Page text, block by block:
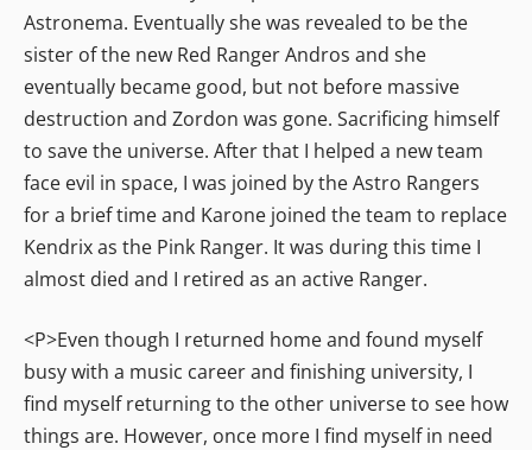
Astronema. Eventually she was revealed to be the
sister of the new Red Ranger Andros and she
eventually became good, but not before massive
destruction and Zordon was gone. Sacrificing himself
to save the universe. After that I helped a new team
face evil in space, I was joined by the Astro Rangers
for a brief time and Karone joined the team to replace
Kendrix as the Pink Ranger. It was during this time I
almost died and I retired as an active Ranger.
<P>Even though I returned home and found myself
busy with a music career and finishing university, I
find myself returning to the other universe to see how
things are. However, once more I find myself in need